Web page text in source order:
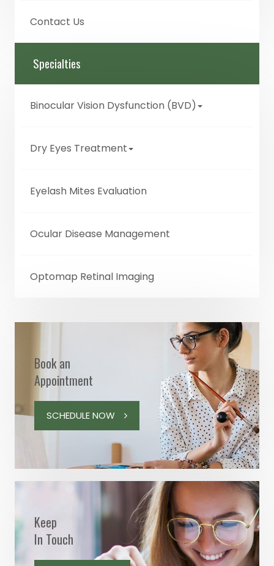
Contact Us
Specialties
Binocular Vision Dysfunction (BVD)
Dry Eyes Treatment
Eyelash Mites Evaluation
Ocular Disease Management
Optomap Retinal Imaging
Book an
Appointment
SCHEDULE NOW
Keep
In Touch